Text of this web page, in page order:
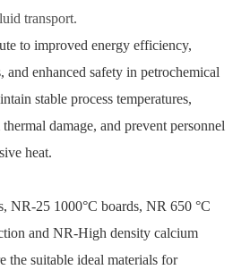
transport.
to improved energy efficiency,
and enhanced safety in petrochemical
stable process temperatures,
damage, and prevent personnel
heat.
NR-25 1000°C boards, NR 650 °C
and NR-High density calcium
the suitable ideal materials for